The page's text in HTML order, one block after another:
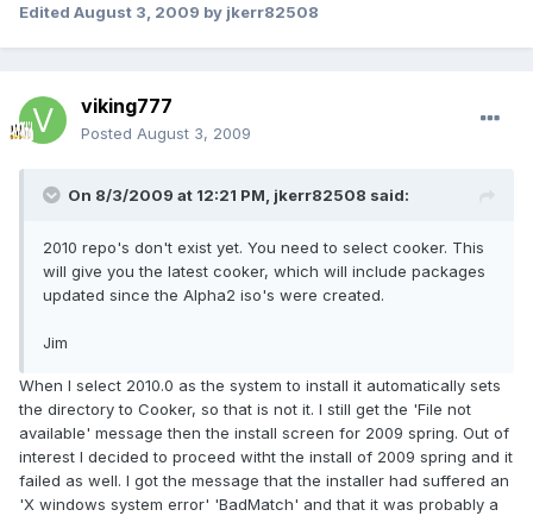
Edited August 3, 2009 by jkerr82508
viking777
Posted August 3, 2009
On 8/3/2009 at 12:21 PM, jkerr82508 said:
2010 repo's don't exist yet. You need to select cooker. This
will give you the latest cooker, which will include packages
updated since the Alpha2 iso's were created.
Jim
When I select 2010.0 as the system to install it automatically sets
the directory to Cooker, so that is not it. I still get the 'File not
available' message then the install screen for 2009 spring. Out of
interest I decided to proceed witht the install of 2009 spring and it
failed as well. I got the message that the installer had suffered an
'X windows system error' 'BadMatch' and that it was probably a